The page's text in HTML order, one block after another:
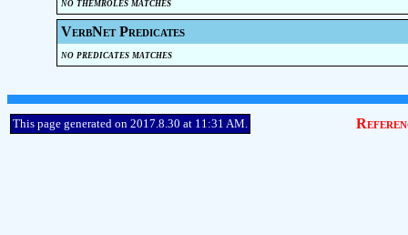
VerbNet Predicates
no predicates matches
This page generated on 2017.8.30 at 11:31 AM.